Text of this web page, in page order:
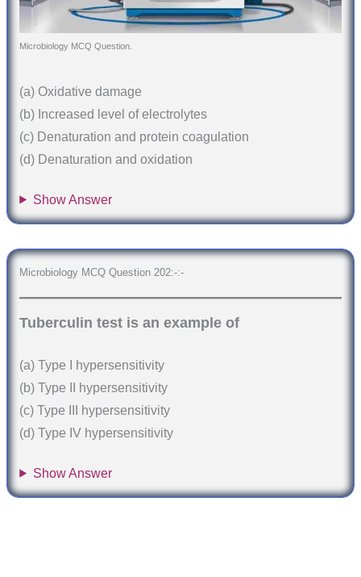
Microbiology MCQ Question.
(a) Oxidative damage
(b) Increased level of electrolytes
(c) Denaturation and protein coagulation
(d) Denaturation and oxidation
Show Answer
Microbiology MCQ Question 202:-:-
Tuberculin test is an example of
(a) Type I hypersensitivity
(b) Type II hypersensitivity
(c) Type III hypersensitivity
(d) Type IV hypersensitivity
Show Answer